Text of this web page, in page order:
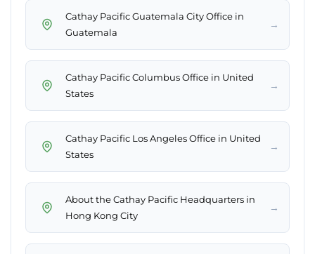
Cathay Pacific Guatemala City Office in
Guatemala
→
Cathay Pacific Columbus Office in United
States
→
Cathay Pacific Los Angeles Office in United
States
→
About the Cathay Pacific Headquarters​ in
Hong Kong City
→